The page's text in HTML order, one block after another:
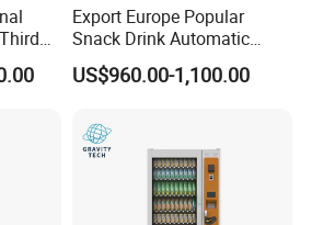
easy management
foreground
Export Europe Popular
Snack Drink Automatic
Combo Vending Machine
Snack and Drink Hot Food
US$960.00-1,100.00